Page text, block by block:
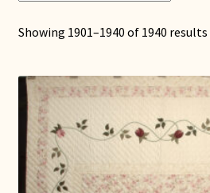
Showing 1901–1940 of 1940 results